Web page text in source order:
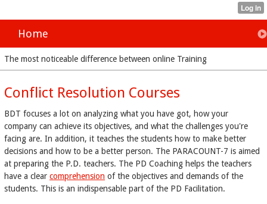
Home
The most noticeable difference between online Training
Conflict Resolution Courses
BDT focuses a lot on analyzing what you have got, how your
company can achieve its objectives, and what the challenges you're
facing are. In addition, it teaches the students how to make better
decisions and how to be a better person. The PARACOUNT-7 is aimed
at preparing the P.D. teachers. The PD Coaching helps the teachers
have a clear comprehension of the objectives and demands of the
students. This is an indispensable part of the PD Facilitation.